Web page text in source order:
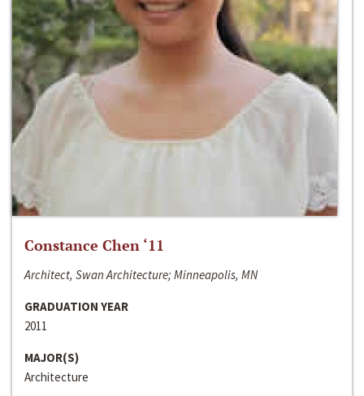
Constance Chen ‘11
Architect, Swan Architecture; Minneapolis, MN
GRADUATION YEAR
2011
MAJOR(S)
Architecture